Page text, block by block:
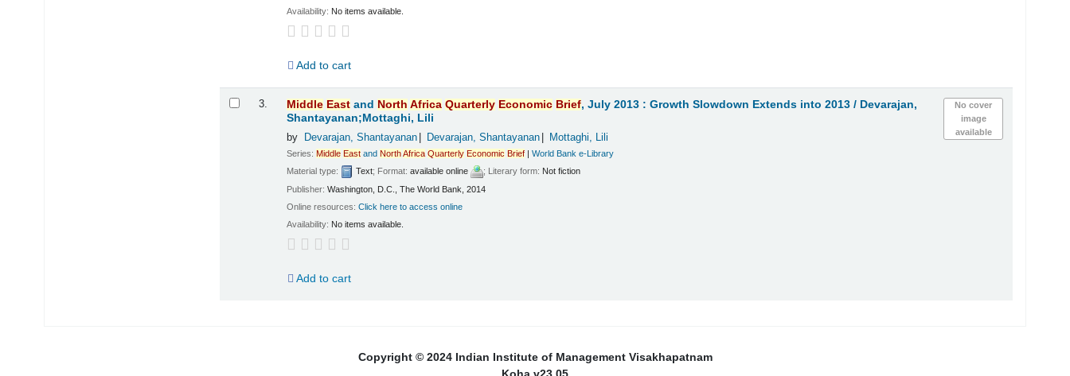
Availability: No items available.
Add to cart
3.
No cover
image
available
Middle East and North Africa Quarterly Economic Brief, July 2013 : Growth Slowdown Extends into 2013 / Devarajan,
Shantayanan;Mottaghi, Lili
by Devarajan, Shantayanan Devarajan, Shantayanan Mottaghi, Lili
Series:Middle East andNorthAfrica Quarterly Economic Brief |World Bank e-Library
Material type:
Text; Format:available online ; Literary form: Not fiction
Publisher:Washington, D.C., The World Bank, 2014
Online resources:Click here to access online
Availability: No items available.
Add to cart
Copyright © 2024 Indian Institute of Management Visakhapatnam
Koha v23.05